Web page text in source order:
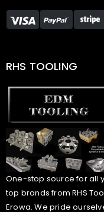
RHS TOOLING
One-stop source for all
top brands from RHS
Erowa. We pride